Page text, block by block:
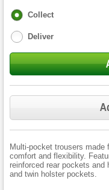
Fulfilment
Collect
Deliver
Multi-pocket trousers
comfort and flexibility.
reinforced rear pockets and
and twin holster pockets.